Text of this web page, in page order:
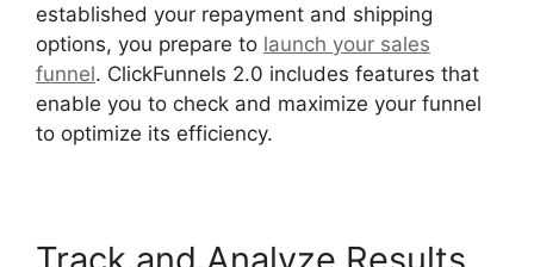
established your repayment and shipping
options, you prepare to launch your sales
funnel. ClickFunnels 2.0 includes features that
enable you to check and maximize your funnel
to optimize its efficiency.